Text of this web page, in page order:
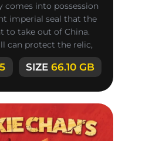
comes into possession
imperial seal that the
to take out of China.
can protect the relic,
is
SIZE66.10 GB